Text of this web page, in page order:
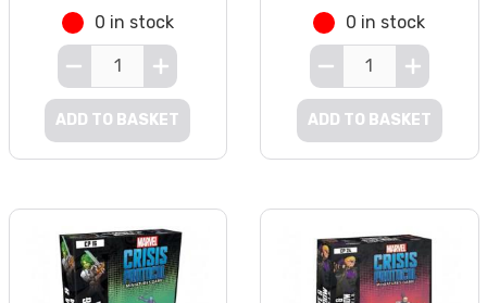
0 in stock
ADD TO BASKET
0 in stock
ADD TO BASKET